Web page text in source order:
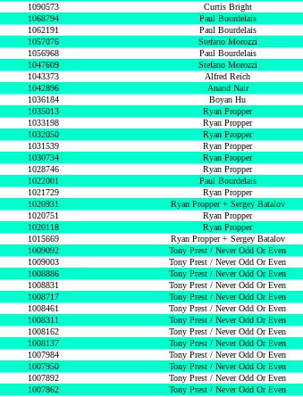
1090573 Curtis Bright
1068794 Paul Bourdelais
1062191 Paul Bourdelais
1057076 Stefano Morozzi
1056968 Paul Bourdelais
1047609 Stefano Morozzi
1043373 Alfred Reich
1042896 Anand Nair
1036184 Boyan Hu
1035013 Ryan Propper
1033198 Ryan Propper
1032050 Ryan Propper
1031539 Ryan Propper
1030734 Ryan Propper
1028746 Ryan Propper
1022001 Paul Bourdelais
1021729 Ryan Propper
1020931 Ryan Propper + Sergey Batalov
1020751 Ryan Propper
1020118 Ryan Propper
1015669 Ryan Propper + Sergey Batalov
1009092 Tony Prest / Never Odd Or Even
1009003 Tony Prest / Never Odd Or Even
1008886 Tony Prest / Never Odd Or Even
1008831 Tony Prest / Never Odd Or Even
1008717 Tony Prest / Never Odd Or Even
1008461 Tony Prest / Never Odd Or Even
1008311 Tony Prest / Never Odd Or Even
1008162 Tony Prest / Never Odd Or Even
1008137 Tony Prest / Never Odd Or Even
1007984 Tony Prest / Never Odd Or Even
1007950 Tony Prest / Never Odd Or Even
1007892 Tony Prest / Never Odd Or Even
1007862 Tony Prest / Never Odd Or Even